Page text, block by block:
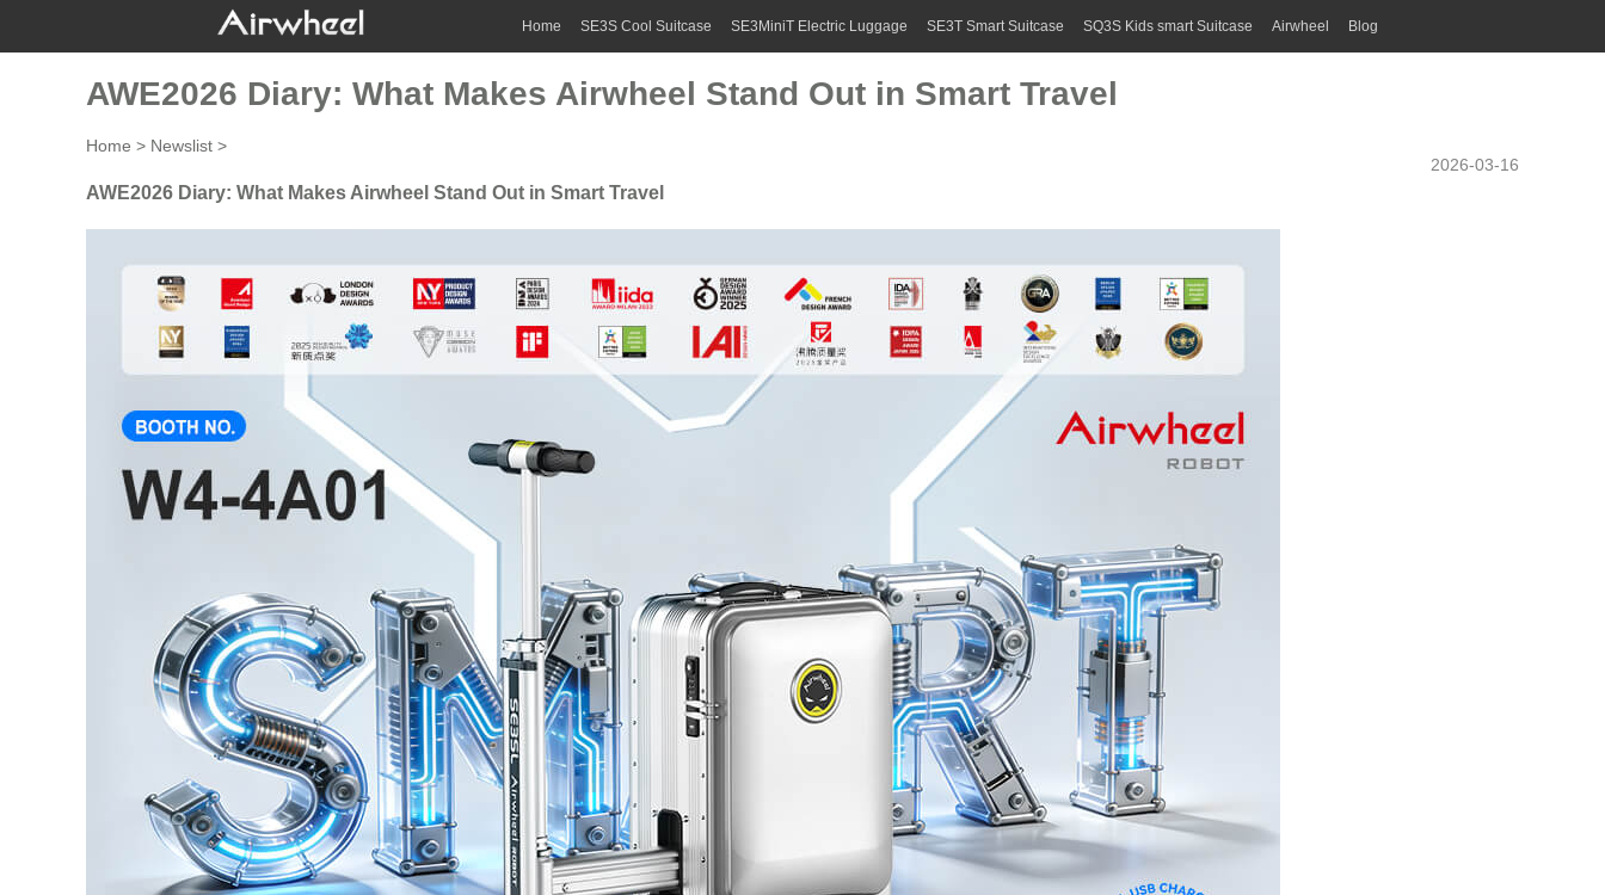
Home SE3S Cool Suitcase SE3MiniT Electric Luggage SE3T Smart Suitcase SQ3S Kids smart Suitcase Airwheel Blog
AWE2026 Diary: What Makes Airwheel Stand Out in Smart Travel
Home > Newslist >
2026-03-16
AWE2026 Diary: What Makes Airwheel Stand Out in Smart Travel